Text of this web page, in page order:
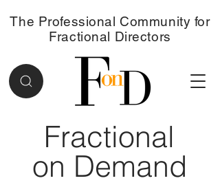
Fractional
on Demand
The Professional Community for
Fractional Directors